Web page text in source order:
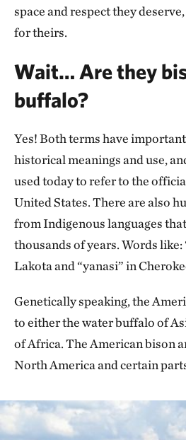
space and respect they
for theirs.
Wait… Are they
buffalo?
Yes! Both terms have
historical meanings and use,
used today to refer to the
United States. There are also
from Indigenous languages
thousands of years. Words like:
Lakota and “yanasi” in
Genetically speaking, the
to either the water buffalo of
of Africa. The American bison
North America and certain